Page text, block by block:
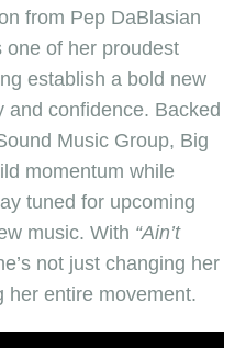
from Pep DaBlasian
one of her proudest
establish a bold new
and confidence. Backed
Music Group, Big
momentum while
tuned for upcoming
music. With “Ain’t
not just changing her
her entire movement.